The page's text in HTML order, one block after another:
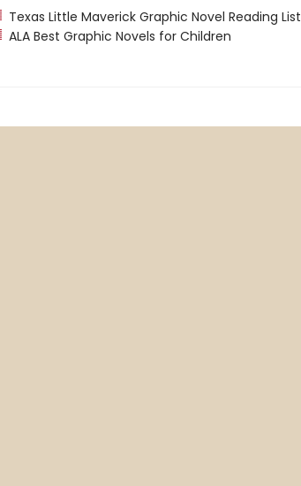
Texas Little Maverick Graphic Novel Reading List
ALA Best Graphic Novels for Children